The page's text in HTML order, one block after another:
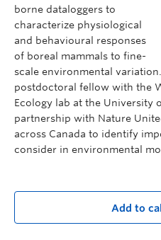
borne dataloggers to
characterize physiological
and behavioural
responses
of boreal mammals to fine-
scale environmental
postdoctoral fellow with the
Ecology lab at the University
partnership with Nature
across Canada to identify
consider in environmental
Add to